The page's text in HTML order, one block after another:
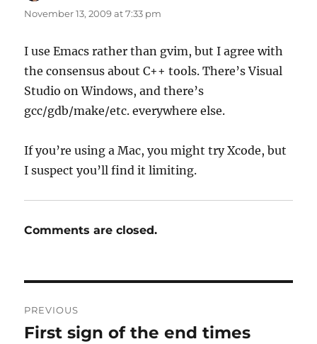
November 13, 2009 at 7:33 pm
I use Emacs rather than gvim, but I agree with
the consensus about C++ tools. There’s Visual
Studio on Windows, and there’s
gcc/gdb/make/etc. everywhere else.
If you’re using a Mac, you might try Xcode, but
I suspect you’ll find it limiting.
Comments are closed.
navigation
PREVIOUS
Previous
First sign of the end times